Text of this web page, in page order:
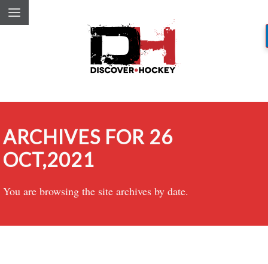
ARCHIVES FOR 26
OCT,2021
You are browsing the site archives by date.